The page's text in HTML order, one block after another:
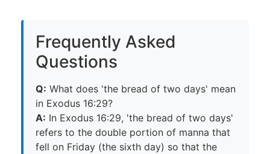
Frequently Asked
Questions
Q: What does 'the bread of two days' mean
in Exodus 16:29?
A: In Exodus 16:29, 'the bread of two days'
refers to the double portion of manna that
fell on Friday (the sixth day) so that the